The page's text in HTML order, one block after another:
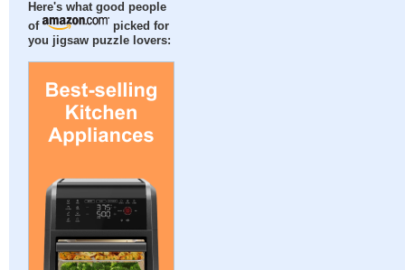
Here's what good people
of
picked for
you jigsaw puzzle lovers: